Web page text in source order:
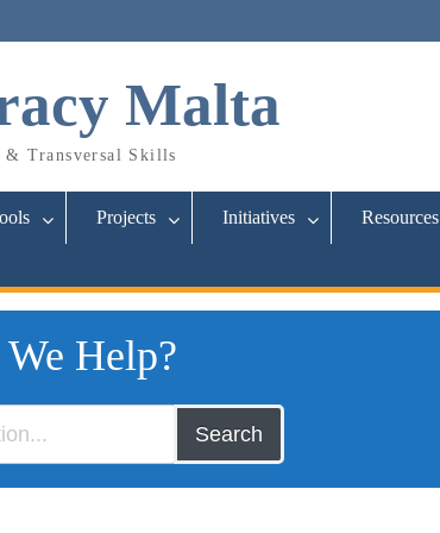
Malta
Transversal Skills
Projects Initiatives Resources
Help?
Search